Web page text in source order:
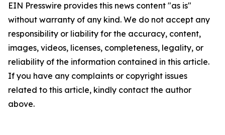
EIN Presswire provides this news content "as is"
without warranty of any kind. We do not accept any
responsibility or liability for the accuracy, content,
images, videos, licenses, completeness, legality, or
reliability of the information contained in this article.
If you have any complaints or copyright issues
related to this article, kindly contact the author
above.